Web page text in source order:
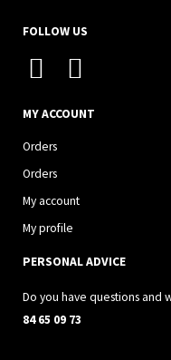
FOLLOW US
I
s
t
a
g
r
a
m
F
c
o
k
MY ACCOUNT
Orders
Orders
My account
My profile
PERSONAL ADVICE
Do you have questions and
84 65 09 73